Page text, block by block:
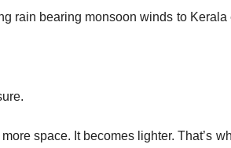
rain bearing monsoon winds to Kerala
space. It becomes lighter. That’s